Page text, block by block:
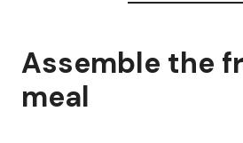
Assemble the
meal